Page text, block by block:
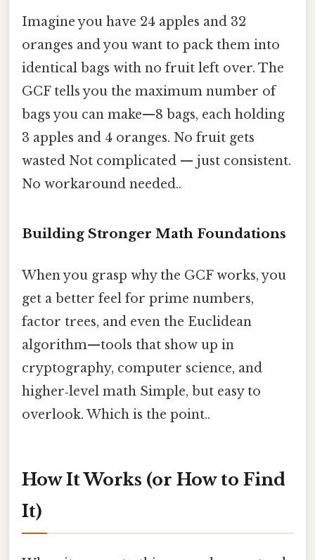
Imagine you have 24 apples and 32
oranges and you want to pack them into
identical bags with no fruit left over. The
GCF tells you the maximum number of
bags you can make—8 bags, each holding
3 apples and 4 oranges. No fruit gets
wasted Not complicated — just consistent.
No workaround needed..
Building Stronger Math Foundations
When you grasp why the GCF works, you
get a better feel for prime numbers,
factor trees, and even the Euclidean
algorithm—tools that show up in
cryptography, computer science, and
higher‑level math Simple, but easy to
overlook. Which is the point..
How It Works (or How to Find
It)